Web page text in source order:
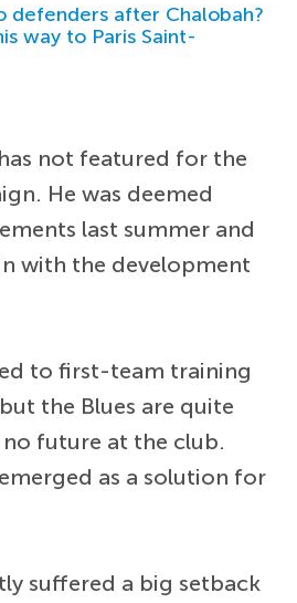
defenders after Chalobah?
way to Paris Saint-
not featured for the
He was deemed
last summer and
with the development
to first-team training
the Blues are quite
future at the club.
as a solution for
suffered a big setback